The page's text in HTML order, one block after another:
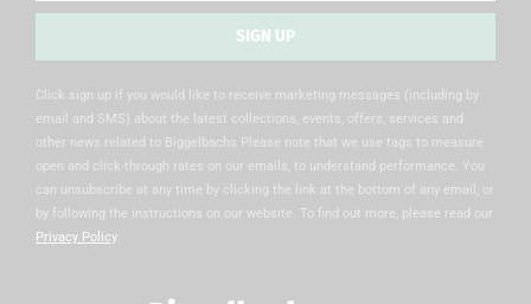
SIGN UP
Click sign up if you would like to receive marketing messages (including by
email and SMS) about the latest collections, events, offers, services and
other news related to Biggelbachs Please note that we use tags to measure
open and click-through rates on our emails, to understand performance. You
can unsubscribe at any time by clicking the link at the bottom of any email, or
by following the instructions on our website. To find out more, please read our
Privacy Policy.